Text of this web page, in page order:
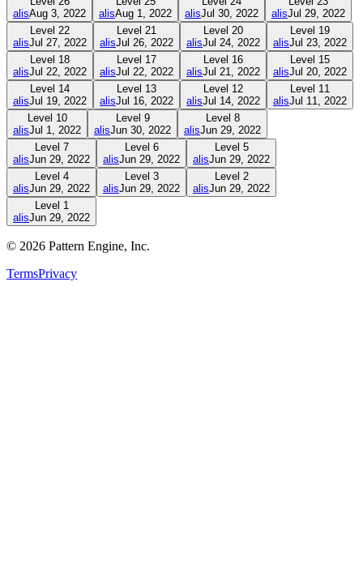
alisAug 3, 2022
alisAug 1, 2022
alisJul 30, 2022
alisJul 29, 2022
Level 22
alisJul 27, 2022
Level 21
alisJul 26, 2022
Level 20
alisJul 24, 2022
Level 19
alisJul 23, 2022
Level 18
alisJul 22, 2022
Level 17
alisJul 22, 2022
Level 16
alisJul 21, 2022
Level 15
alisJul 20, 2022
Level 14
alisJul 19, 2022
Level 13
alisJul 16, 2022
Level 12
alisJul 14, 2022
Level 11
alisJul 11, 2022
Level 10
alisJul 1, 2022
Level 9
alisJun 30, 2022
Level 8
alisJun 29, 2022
Level 7
alisJun 29, 2022
Level 6
alisJun 29, 2022
Level 5
alisJun 29, 2022
Level 4
alisJun 29, 2022
Level 3
alisJun 29, 2022
Level 2
alisJun 29, 2022
Level 1
alisJun 29, 2022
© 2026 Pattern Engine, Inc.
TermsPrivacy